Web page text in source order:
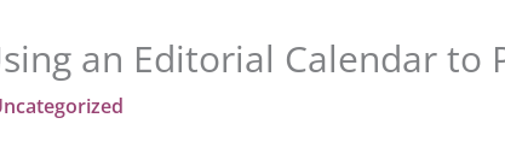
an Editorial Calendar to